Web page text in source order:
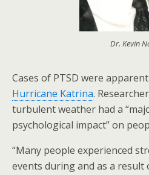
Dr. Kevin
Cases of PTSD were
Hurricane Katrina.
turbulent weather had a
psychological impact” on
“Many people experienced
events during and as a result